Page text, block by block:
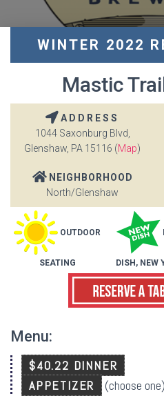
WINTER 2022
Mastic
ADDRESS
1044 Saxonburg Blvd,
Glenshaw, PA 15116 (Map)
NEIGHBORHOOD
North/Glenshaw
OUTDOOR
SEATING DISH, NEW
Menu:
$40.22 DINNER
APPETIZER
(choose